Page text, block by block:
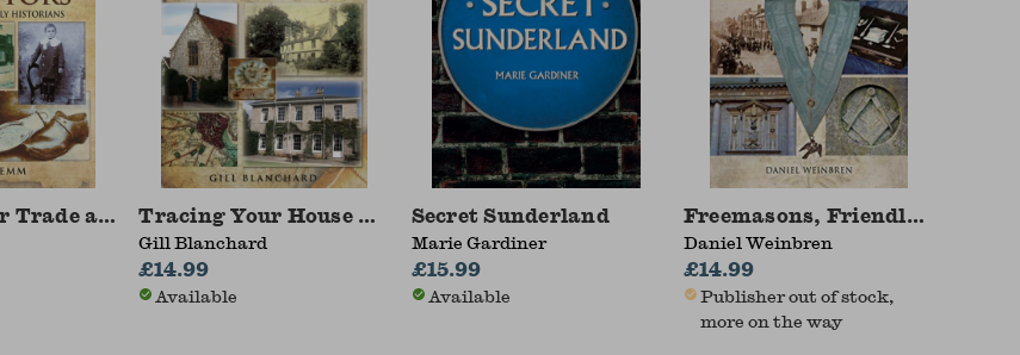
Trade and Craftsmen Ancestors
Tracing Your House History: A Guide For Family Historians
Gill Blanchard
£14.99
Available
Secret Sunderland
Marie Gardiner
£15.99
Available
Freemasons, Friendly
Daniel Weinbren
£14.99
Publisher out of stock,
more on the way